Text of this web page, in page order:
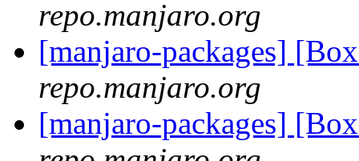
repo.manjaro.org
[manjaro-packages]
repo.manjaro.org
[manjaro-packages]